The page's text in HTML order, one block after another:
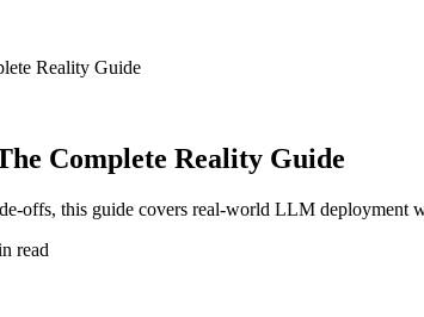
Reality Guide
Complete Reality Guide
offs, this guide covers real-world LLM
read